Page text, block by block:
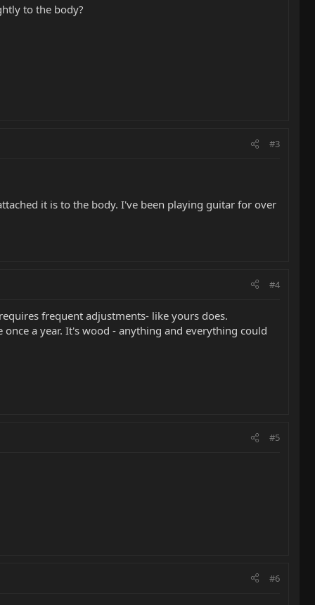
to the body?
#3
it is to the body. I've been playing guitar for over
#4
frequent adjustments- like yours does.
a year. It's wood - anything and everything could
#5
#6